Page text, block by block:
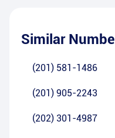
Similar
(201) 581-1486
(201) 905-2243
(202) 301-4987